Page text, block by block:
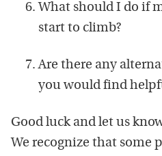
What should I do if
start to climb?
Are there any
you would find
Good luck and let us
We recognize that some